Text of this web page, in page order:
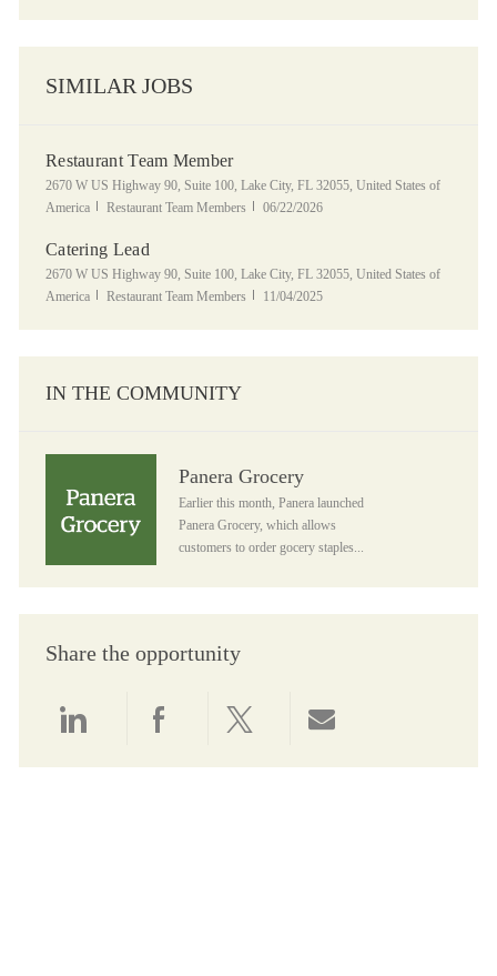
SIMILAR JOBS
Restaurant Team Member
Location
2670 W US Highway 90, Suite 100, Lake City, FL 32055, United States of
America
Category
Restaurant Team Members Posted Date
06/22/2026
Catering Lead
Location
2670 W US Highway 90, Suite 100, Lake City, FL 32055, United States of
America
Category
Restaurant Team Members Posted Date
11/04/2025
IN THE COMMUNITY
Panera Grocery
Earlier this month, Panera launched
Panera Grocery, which allows
customers to order gocery staples...
Share the opportunity